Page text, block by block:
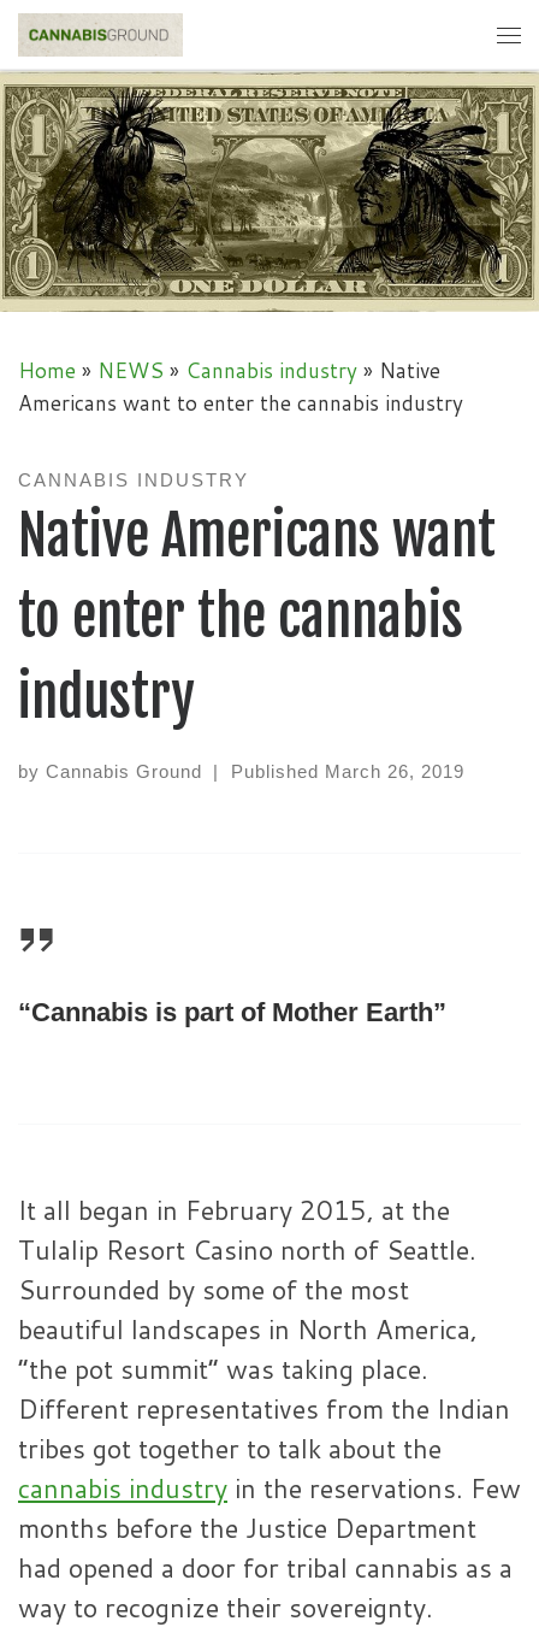
Skip to content
Home » NEWS » Cannabis industry » Native
Americans want to enter the cannabis industry
CANNABIS INDUSTRY
Native Americans want
to enter the cannabis
industry
by Cannabis Ground | Published March 26, 2019
“Cannabis is part of Mother Earth”
It all began in February 2015, at the
Tulalip Resort Casino north of Seattle.
Surrounded by some of the most
beautiful landscapes in North America,
“the pot summit” was taking place.
Different representatives from the Indian
tribes got together to talk about the
cannabis industry in the reservations. Few
months before the Justice Department
had opened a door for tribal cannabis as a
way to recognize their sovereignty.